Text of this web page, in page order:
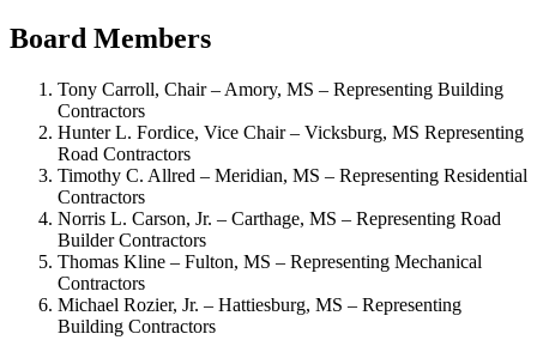
Board Members
Tony Carroll, Chair – Amory, MS – Representing Building
Contractors
Hunter L. Fordice, Vice Chair – Vicksburg, MS Representing
Road Contractors
Timothy C. Allred – Meridian, MS – Representing Residential
Contractors
Norris L. Carson, Jr. – Carthage, MS – Representing Road
Builder Contractors
Thomas Kline – Fulton, MS – Representing Mechanical
Contractors
Michael Rozier, Jr. – Hattiesburg, MS – Representing
Building Contractors